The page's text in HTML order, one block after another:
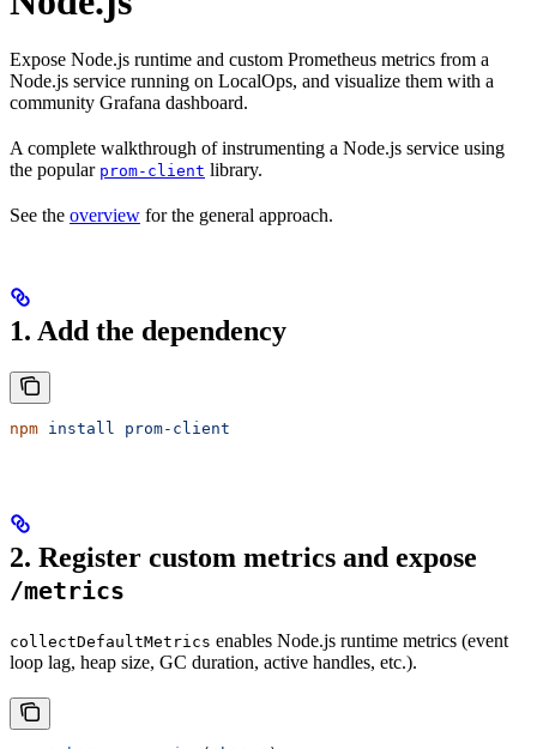
Expose Node.js runtime and custom Prometheus metrics from a
Node.js service running on LocalOps, and visualize them with a
community Grafana dashboard.
A complete walkthrough of instrumenting a Node.js service using
the popular prom-client library.
See the overview for the general approach.
1. Add the dependency
npm install prom-client
2. Register custom metrics and expose
/metrics
collectDefaultMetrics enables Node.js runtime metrics (event
loop lag, heap size, GC duration, active handles, etc.).